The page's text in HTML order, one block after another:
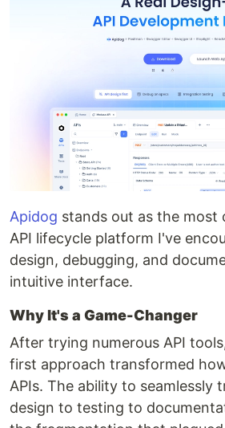
Apidog stands out as the most
API lifecycle platform I've
design, debugging, and
intuitive interface.
Why It's a Game-Changer
After trying numerous API
first approach transformed
APIs. The ability to seamlessly
design to testing to